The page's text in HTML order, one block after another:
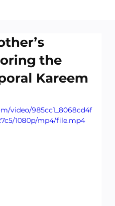
the
Kareem
video/985cc1_8068cd4f
1080p/mp4/file.mp4